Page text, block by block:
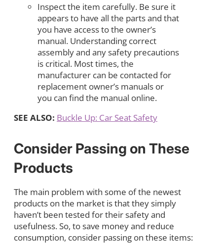
Inspect the item carefully. Be sure it
appears to have all the parts and that
you have access to the owner’s
manual. Understanding correct
assembly and any safety precautions
is critical. Most times, the
manufacturer can be contacted for
replacement owner’s manuals or
you can find the manual online.
SEE ALSO: Buckle Up: Car Seat Safety
Consider Passing on These
Products
The main problem with some of the newest
products on the market is that they simply
haven’t been tested for their safety and
usefulness. So, to save money and reduce
consumption, consider passing on these items: